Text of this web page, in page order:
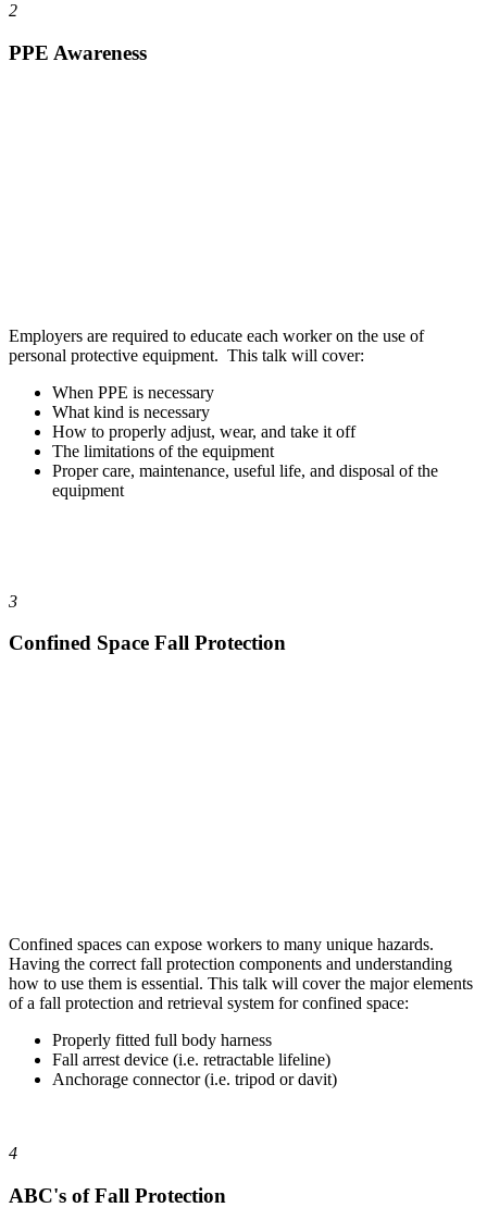
2
PPE Awareness
Employers are required to educate each worker on the use of
personal protective equipment. This talk will cover:
When PPE is necessary
What kind is necessary
How to properly adjust, wear, and take it off
The limitations of the equipment
Proper care, maintenance, useful life, and disposal of the
equipment
3
Confined Space Fall Protection
Confined spaces can expose workers to many unique hazards.
Having the correct fall protection components and understanding
how to use them is essential. This talk will cover the major elements
of a fall protection and retrieval system for confined space:
Properly fitted full body harness
Fall arrest device (i.e. retractable lifeline)
Anchorage connector (i.e. tripod or davit)
4
ABC's of Fall Protection